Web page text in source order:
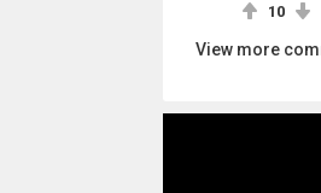
10
View more